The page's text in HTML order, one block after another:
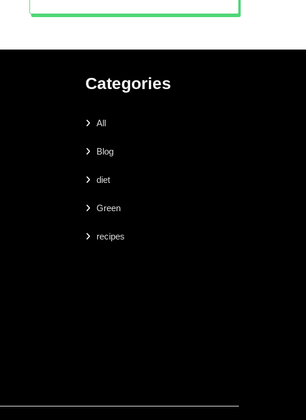
Categories
All
Blog
diet
Green
recipes